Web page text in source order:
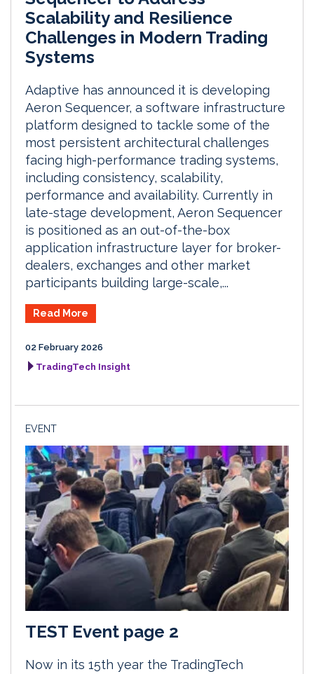
Scalability and Resilience
Challenges in Modern Trading
Systems
Adaptive has announced it is developing
Aeron Sequencer, a software infrastructure
platform designed to tackle some of the
most persistent architectural challenges
facing high-performance trading systems,
including consistency, scalability,
performance and availability. Currently in
late-stage development, Aeron Sequencer
is positioned as an out-of-the-box
application infrastructure layer for broker-
dealers, exchanges and other market
participants building large-scale,...
Read More
02 February 2026
TradingTech Insight
EVENT
TEST Event page 2
Now in its 15th year the TradingTech